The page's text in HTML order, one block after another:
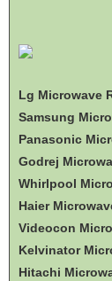
Lg Microwave
Samsung
Panasonic
Godrej
Whirlpool
Haier
Videocon
Kelvinator
Hitachi